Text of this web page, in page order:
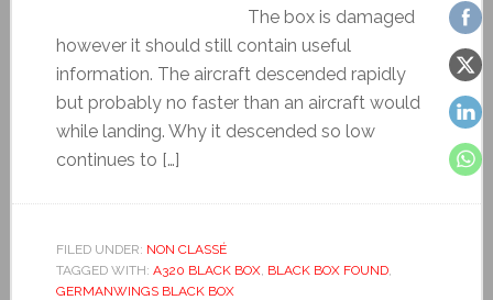
The box is damaged
however it should still contain useful
information. The aircraft descended rapidly
but probably no faster than an aircraft would
while landing. Why it descended so low
continues to […]
FILED UNDER: NON CLASSÉ
TAGGED WITH: A320 BLACK BOX, BLACK BOX FOUND,
GERMANWINGS BLACK BOX